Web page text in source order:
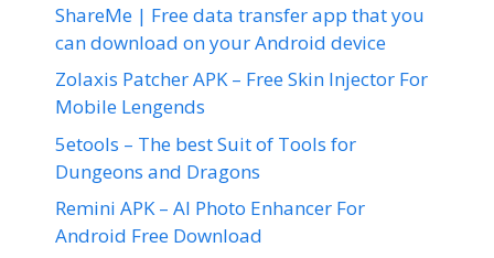
ShareMe | Free data transfer app that you
can download on your Android device
Zolaxis Patcher APK – Free Skin Injector For
Mobile Lengends
5etools – The best Suit of Tools for
Dungeons and Dragons
Remini APK – AI Photo Enhancer For
Android Free Download